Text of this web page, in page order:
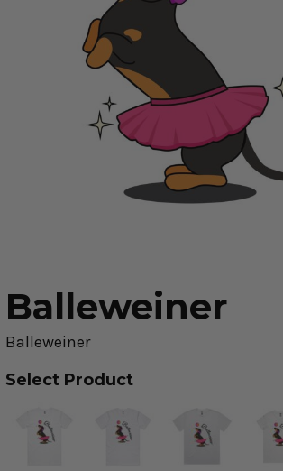
Balleweiner
Balleweiner
Select Product